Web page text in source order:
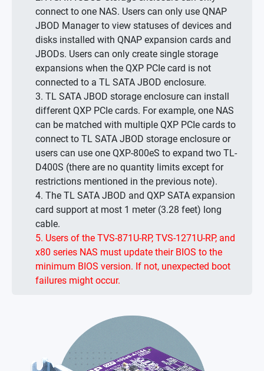
connect to one NAS. Users can only use QNAP
JBOD Manager to view statuses of devices and
disks installed with QNAP expansion cards and
JBODs. Users can only create single storage
expansions when the QXP PCIe card is not
connected to a TL SATA JBOD enclosure.
3. TL SATA JBOD storage enclosure can install
different QXP PCIe cards. For example, one NAS
can be matched with multiple QXP PCIe cards to
connect to TL SATA JBOD storage enclosure or
users can use one QXP-800eS to expand two TL-
D400S (there are no quantity limits except for
restrictions mentioned in the previous note).
4. The TL SATA JBOD and QXP SATA expansion
card support at most 1 meter (3.28 feet) long
cable.
5. Users of the TVS-871U-RP, TVS-1271U-RP, and
x80 series NAS must update their BIOS to the
minimum BIOS version. If not, unexpected boot
failures might occur.